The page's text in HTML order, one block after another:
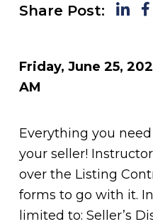
Share Post:
Friday, June 25,
AM
Everything you
your seller!
over the Listing
forms to go with it.
limited to: Seller’s